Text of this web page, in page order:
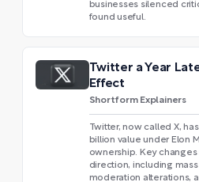
businesses silenced
found useful.
Twitter a Year
Effect
Shortform Explainers
Twitter, now called X,
billion value under Elon
ownership. Key
direction, including
moderation alterations,